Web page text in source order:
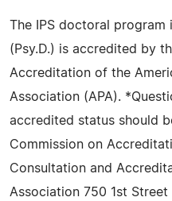
The IPS doctoral
(Psy.D.) is accredited by
Accreditation of the
Association (APA).
accredited status should
Commission on
Consultation and
Association 750 1st